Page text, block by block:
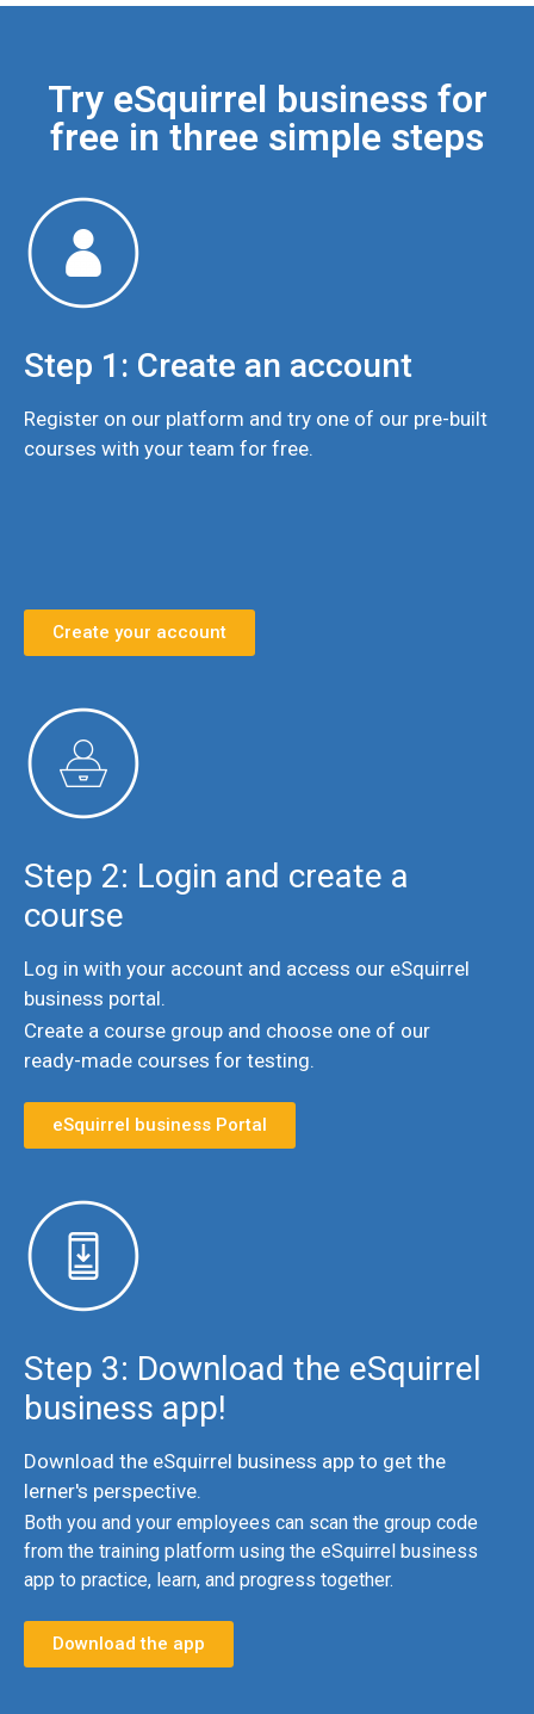
Try eSquirrel business for
free in three simple steps
Step 1: Create an account
Register on our platform and try one of our pre-built
courses with your team for free.
Create your account
Step 2: Login and create a
course
Log in with your account and access our eSquirrel
business portal.
Create a course group and choose one of our
ready-made courses for testing.
eSquirrel business Portal
Step 3: Download the eSquirrel
business app!
Download the eSquirrel business app to get the
lerner's perspective.
Both you and your employees can scan the group code
from the training platform using the eSquirrel business
app to practice, learn, and progress together.
Download the app